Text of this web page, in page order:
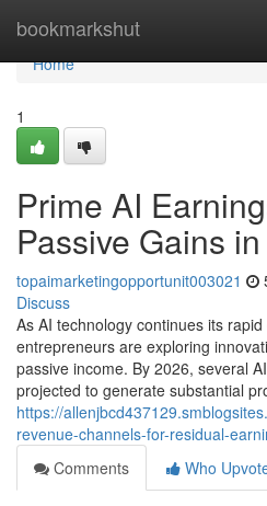
bookmarkshut
Home
Home
1
Prime AI
Passive Gains
topaimarketingopportunit003021
Discuss
As AI technology continues its
entrepreneurs are exploring
passive income. By 2026, several
projected to generate substantial
https://
revenue-channels-for-residual-
Comments
Who